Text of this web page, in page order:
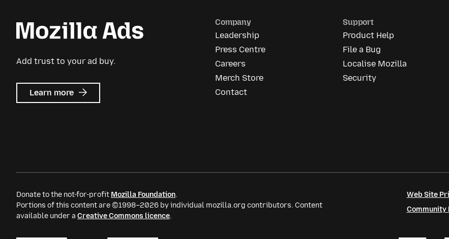
Add trust to your ad buy.
Learn more about
Mozilla
Company
Leadership
Press Centre
Careers
Merch Store
Contact
Support
Product Help
File a Bug
Localise Mozilla
Security
Donate to the not-for-profit Mozilla Foundation.
Portions of this content are ©1998–2026 by individual mozilla.org contributors. Content
available under a Creative Commons licence.
Web Site
Community